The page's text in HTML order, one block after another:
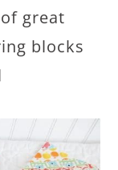
great
blocks